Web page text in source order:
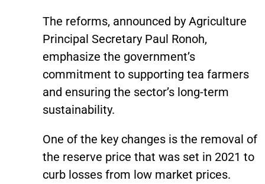
The reforms, announced by Agriculture
Principal Secretary Paul Ronoh,
emphasize the government’s
commitment to supporting tea farmers
and ensuring the sector’s long-term
sustainability.
One of the key changes is the removal of
the reserve price that was set in 2021 to
curb losses from low market prices.